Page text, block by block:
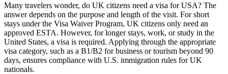
Many travelers wonder, do UK citizens need a visa for USA? The
answer depends on the purpose and length of the visit. For short
stays under the Visa Waiver Program, UK citizens only need an
approved ESTA. However, for longer stays, work, or study in the
United States, a visa is required. Applying through the appropriate
visa category, such as a B1/B2 for business or tourism beyond 90
days, ensures compliance with U.S. immigration rules for UK
nationals.